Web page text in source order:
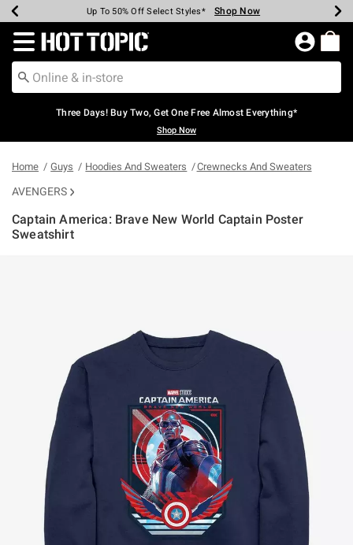
Earn Hot Cash Every $40 Spent* Shop Now
Up To 50% Off Select Styles* Shop Now
Up To 40% Off Backpacks* Shop Now
Up To 60% Off Clearance* Shop Now
Free Pickup In-Store* Shop Now
Free Shipping Over $75* Shop Now
Redirect to Hot Topic Home Page
Three Days! Buy Two, Get One Free Almost Everything*
Shop Now
Home Guys Hoodies And Sweaters Crewnecks And Sweaters
AVENGERS
Captain America: Brave New World Captain Poster
Sweatshirt